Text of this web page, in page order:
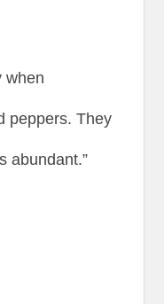
when
peppers. They
abundant.”